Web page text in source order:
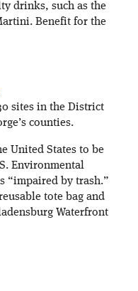
drinks, such as the
Benefit for the
sites in the District
counties.
United States to be
Environmental
“impaired by trash.”
tote bag and
Waterfront